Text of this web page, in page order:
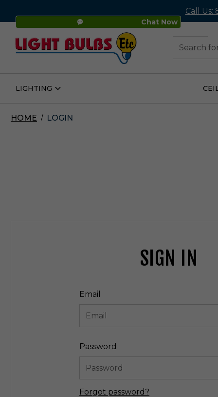
Chat Now
Call Us:
LIGHTING
Open
HOME LOGIN
SIGN IN
Email
Password
Forgot password?